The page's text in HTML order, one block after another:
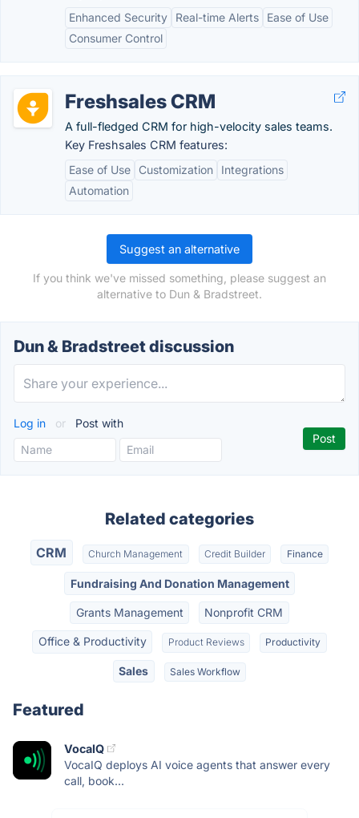
Enhanced Security
Real-time Alerts
Ease of Use
Consumer Control
Freshsales CRM
A full-fledged CRM for high-velocity sales teams.
Key Freshsales CRM features:
Ease of Use
Customization
Integrations
Automation
Suggest an alternative
If you think we've missed something, please suggest an
alternative to Dun & Bradstreet.
Dun & Bradstreet discussion
Log in or Post with
Related categories
CRM Church Management Credit Builder Finance
Fundraising And Donation Management
Grants Management Nonprofit CRM
Office & Productivity Product Reviews Productivity
Sales Sales Workflow
Featured
VocaIQ
VocaIQ deploys AI voice agents that answer every
call, book...